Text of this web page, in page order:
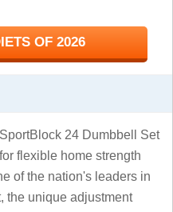
OF 2026
24 Dumbbell Set
flexible home strength
of the nation's leaders in
the unique adjustment